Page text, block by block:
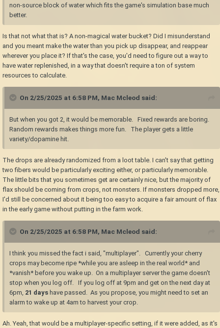
non-source block of water which fits the game's simulation base much
better.
Is that not what that is? A non-magical water bucket? Did I misunderstand
and you meant make the water than you pick up disappear, and reappear
wherever you place it? If that's the case, you'd need to figure out a way to
have water replenished, in a way that doesn't require a ton of system
resources to calculate.
On 2/25/2025 at 6:58 PM, Mac Mcleod said:
But when you got 2, it would be memorable. Fixed rewards are boring.
Random rewards makes things more fun. The player gets a little
variety/dopamine hit.
The drops are already randomized from a loot table. I can't say that getting
two fibers would be particularly exciting either, or particularly memorable.
The little bits that you sometimes get are certainly nice, but the majority of
flax should be coming from crops, not monsters. If monsters dropped more,
I'd still be concerned about it being too easy to acquire a fair amount of flax
in the early game without putting in the farm work.
On 2/25/2025 at 6:58 PM, Mac Mcleod said:
I think you missed the fact i said, "multiplayer". Currently your cherry
crops may become ripe *while you are asleep in the real world* and
*vanish* before you wake up. On a multiplayer server the game doesn't
stop when you log off. If you log off at 9pm and get on the next day at
6pm, 21 days have passed. As you propose, you might need to set an
alarm to wake up at 4am to harvest your crop.
Ah. Yeah, that would be a multiplayer-specific setting, if it were added, as it's